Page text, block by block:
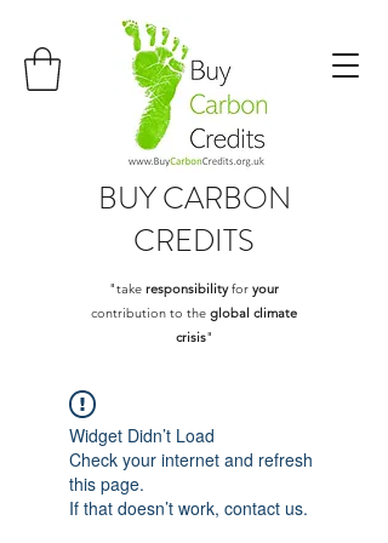
BUYCARBON
CREDITS
"take responsibilityfor your
contribution to the global climate
crisis"
Widget Didn’t Load
Check your internet and refresh
this page.
If that doesn’t work, contact us.